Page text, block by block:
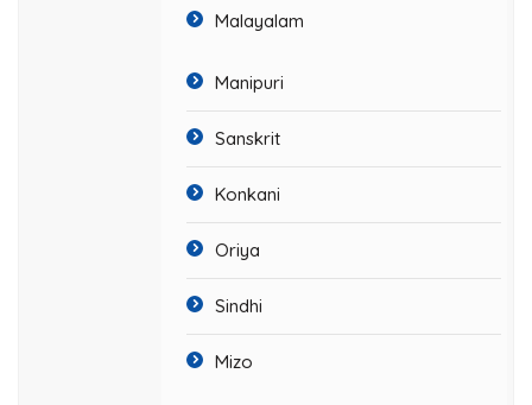
Malayalam
Manipuri
Sanskrit
Konkani
Oriya
Sindhi
Mizo